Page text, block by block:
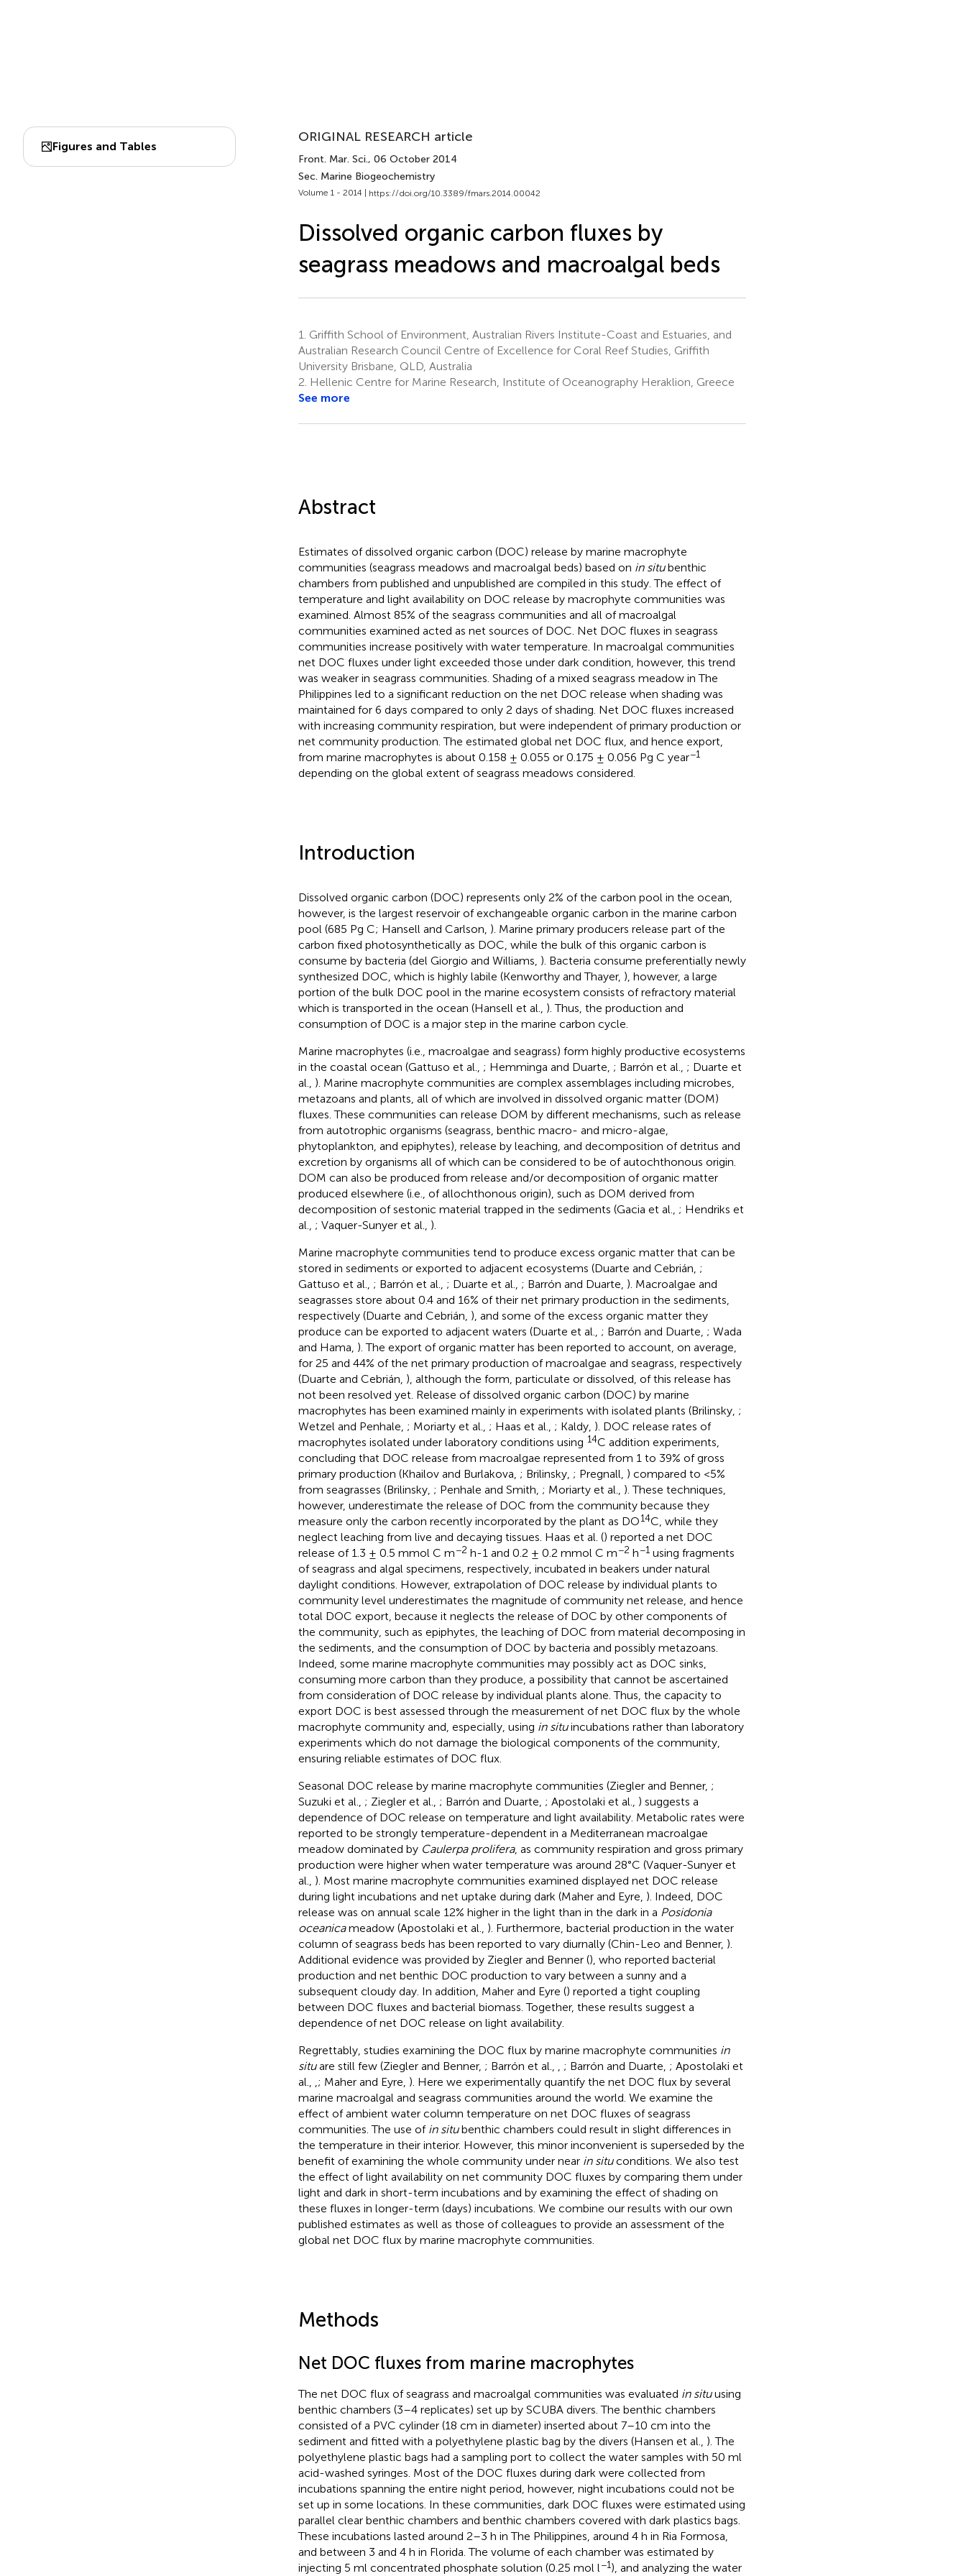
Figures and Tables
ORIGINAL RESEARCH article
Front. Mar. Sci., 06 October 2014
Sec. Marine Biogeochemistry
Volume 1 - 2014 | https://doi.org/10.3389/fmars.2014.00042
Dissolved organic carbon fluxes by
seagrass meadows and macroalgal beds
1. Griffith School of Environment, Australian Rivers Institute-Coast and Estuaries, and
Australian Research Council Centre of Excellence for Coral Reef Studies, Griffith
University Brisbane, QLD, Australia
2. Hellenic Centre for Marine Research, Institute of Oceanography Heraklion, Greece
See more
Abstract
Estimates of dissolved organic carbon (DOC) release by marine macrophyte
communities (seagrass meadows and macroalgal beds) based on in situbenthic
chambers from published and unpublished are compiled in this study. The effect of
temperature and light availability on DOC release by macrophyte communities was
examined. Almost 85% of the seagrass communities and all of macroalgal
communities examined acted as net sources of DOC. Net DOC fluxes in seagrass
communities increase positively with water temperature. In macroalgal communities
net DOC fluxes under light exceeded those under dark condition, however, this trend
was weaker in seagrass communities. Shading of a mixed seagrass meadow in The
Philippines led to a significant reduction on the net DOC release when shading was
maintained for 6 days compared to only 2 days of shading. Net DOC fluxes increased
with increasing community respiration, but were independent of primary production or
net community production. The estimated global net DOC flux, and hence export,
from marine macrophytes is about 0.158 ± 0.055 or 0.175 ± 0.056 Pg C year−1
depending on the global extent of seagrass meadows considered.
Introduction
Dissolved organic carbon (DOC) represents only 2% of the carbon pool in the ocean,
however, is the largest reservoir of exchangeable organic carbon in the marine carbon
pool (685 Pg C; Hansell and Carlson, ). Marine primary producers release part of the
carbon fixed photosynthetically as DOC, while the bulk of this organic carbon is
consume by bacteria (del Giorgio and Williams, ). Bacteria consume preferentially newly
synthesized DOC, which is highly labile (Kenworthy and Thayer, ), however, a large
portion of the bulk DOC pool in the marine ecosystem consists of refractory material
which is transported in the ocean (Hansell et al., ). Thus, the production and
consumption of DOC is a major step in the marine carbon cycle.
Marine macrophytes (i.e., macroalgae and seagrass) form highly productive ecosystems
in the coastal ocean (Gattuso et al., ; Hemminga and Duarte, ; Barrón et al., ; Duarte et
al., ). Marine macrophyte communities are complex assemblages including microbes,
metazoans and plants, all of which are involved in dissolved organic matter (DOM)
fluxes. These communities can release DOM by different mechanisms, such as release
from autotrophic organisms (seagrass, benthic macro- and micro-algae,
phytoplankton, and epiphytes), release by leaching, and decomposition of detritus and
excretion by organisms all of which can be considered to be of autochthonous origin.
DOM can also be produced from release and/or decomposition of organic matter
produced elsewhere (i.e., of allochthonous origin), such as DOM derived from
decomposition of sestonic material trapped in the sediments (Gacia et al., ; Hendriks et
al., ; Vaquer-Sunyer et al., ).
Marine macrophyte communities tend to produce excess organic matter that can be
stored in sediments or exported to adjacent ecosystems (Duarte and Cebrián, ;
Gattuso et al., ; Barrón et al., ; Duarte et al., ; Barrón and Duarte, ). Macroalgae and
seagrasses store about 0.4 and 16% of their net primary production in the sediments,
respectively (Duarte and Cebrián, ), and some of the excess organic matter they
produce can be exported to adjacent waters (Duarte et al., ; Barrón and Duarte, ; Wada
and Hama, ). The export of organic matter has been reported to account, on average,
for 25 and 44% of the net primary production of macroalgae and seagrass, respectively
(Duarte and Cebrián, ), although the form, particulate or dissolved, of this release has
not been resolved yet. Release of dissolved organic carbon (DOC) by marine
macrophytes has been examined mainly in experiments with isolated plants (Brilinsky, ;
Wetzel and Penhale, ; Moriarty et al., ; Haas et al., ; Kaldy, ). DOC release rates of
macrophytes isolated under laboratory conditions using 14C addition experiments,
concluding that DOC release from macroalgae represented from 1 to 39% of gross
primary production (Khailov and Burlakova, ; Brilinsky, ; Pregnall, ) compared to <5%
from seagrasses (Brilinsky, ; Penhale and Smith, ; Moriarty et al., ). These techniques,
however, underestimate the release of DOC from the community because they
measure only the carbon recently incorporated by the plant as DO14C, while they
neglect leaching from live and decaying tissues. Haas et al. () reported a net DOC
release of 1.3 ± 0.5 mmol C m−2 h-1 and 0.2 ± 0.2 mmol C m−2 h−1using fragments
of seagrass and algal specimens, respectively, incubated in beakers under natural
daylight conditions. However, extrapolation of DOC release by individual plants to
community level underestimates the magnitude of community net release, and hence
total DOC export, because it neglects the release of DOC by other components of
the community, such as epiphytes, the leaching of DOC from material decomposing in
the sediments, and the consumption of DOC by bacteria and possibly metazoans.
Indeed, some marine macrophyte communities may possibly act as DOC sinks,
consuming more carbon than they produce, a possibility that cannot be ascertained
from consideration of DOC release by individual plants alone. Thus, the capacity to
export DOC is best assessed through the measurement of net DOC flux by the whole
macrophyte community and, especially, using in situincubations rather than laboratory
experiments which do not damage the biological components of the community,
ensuring reliable estimates of DOC flux.
Seasonal DOC release by marine macrophyte communities (Ziegler and Benner, ;
Suzuki et al., ; Ziegler et al., ; Barrón and Duarte, ; Apostolaki et al., ) suggests a
dependence of DOC release on temperature and light availability. Metabolic rates were
reported to be strongly temperature-dependent in a Mediterranean macroalgae
meadow dominated by Caulerpa prolifera, as community respiration and gross primary
production were higher when water temperature was around 28°C (Vaquer-Sunyer et
al., ). Most marine macrophyte communities examined displayed net DOC release
during light incubations and net uptake during dark (Maher and Eyre, ). Indeed, DOC
release was on annual scale 12% higher in the light than in the dark in a Posidonia
oceanicameadow (Apostolaki et al., ). Furthermore, bacterial production in the water
column of seagrass beds has been reported to vary diurnally (Chin-Leo and Benner, ).
Additional evidence was provided by Ziegler and Benner (), who reported bacterial
production and net benthic DOC production to vary between a sunny and a
subsequent cloudy day. In addition, Maher and Eyre () reported a tight coupling
between DOC fluxes and bacterial biomass. Together, these results suggest a
dependence of net DOC release on light availability.
Regrettably, studies examining the DOC flux by marine macrophyte communities in
situare still few (Ziegler and Benner, ; Barrón et al., ; Barrón and Duarte, ; Apostolaki et
al.,
; Maher and Eyre, ). Here we experimentally quantify the net DOC flux by several
marine macroalgal and seagrass communities around the world. We examine the
effect of ambient water column temperature on net DOC fluxes of seagrass
communities. The use of in situbenthic chambers could result in slight differences in
the temperature in their interior. However, this minor inconvenient is superseded by the
benefit of examining the whole community under near in situconditions. We also test
the effect of light availability on net community DOC fluxes by comparing them under
light and dark in short-term incubations and by examining the effect of shading on
these fluxes in longer-term (days) incubations. We combine our results with our own
published estimates as well as those of colleagues to provide an assessment of the
global net DOC flux by marine macrophyte communities.
Methods
Net DOC fluxes from marine macrophytes
The net DOC flux of seagrass and macroalgal communities was evaluated in situusing
benthic chambers (3–4 replicates) set up by SCUBA divers. The benthic chambers
consisted of a PVC cylinder (18 cm in diameter) inserted about 7–10 cm into the
sediment and fitted with a polyethylene plastic bag by the divers (Hansen et al., ). The
polyethylene plastic bags had a sampling port to collect the water samples with 50 ml
acid-washed syringes. Most of the DOC fluxes during dark were collected from
incubations spanning the entire night period, however, night incubations could not be
set up in some locations. In these communities, dark DOC fluxes were estimated using
parallel clear benthic chambers and benthic chambers covered with dark plastics bags.
These incubations lasted around 2–3 h in The Philippines, around 4 h in Ria Formosa,
and between 3 and 4 h in Florida. The volume of each chamber was estimated by
injecting 5 ml concentrated phosphate solution (0.25 mol l−1), and analyzing the water